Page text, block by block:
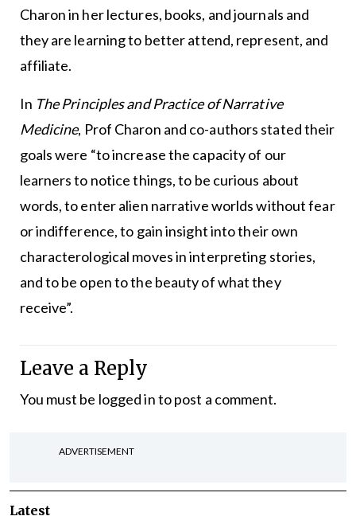
Charon in her lectures, books, and journals and
they are learning to better attend, represent, and
affiliate.
In The Principles and Practice of Narrative
Medicine, Prof Charon and co-authors stated their
goals were “to increase the capacity of our
learners to notice things, to be curious about
words, to enter alien narrative worlds without fear
or indifference, to gain insight into their own
characterological moves in interpreting stories,
and to be open to the beauty of what they
receive”.
Leave a Reply
You must be logged into post a comment.
ADVERTISEMENT
Latest